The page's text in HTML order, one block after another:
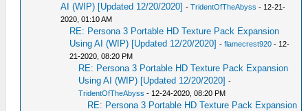
AI (WIP) [Updated 12/20/2020] -TridentOfTheAbyss - 12-21-
2020, 01:10 AM
RE: Persona 3 Portable HD Texture Pack Expansion
Using AI (WIP) [Updated 12/20/2020] -flamecrest920 - 12-
21-2020, 08:20 PM
RE: Persona 3 Portable HD Texture Pack Expansion
Using AI (WIP) [Updated 12/20/2020] -
TridentOfTheAbyss - 12-24-2020, 08:20 PM
RE: Persona 3 Portable HD Texture Pack Expansion